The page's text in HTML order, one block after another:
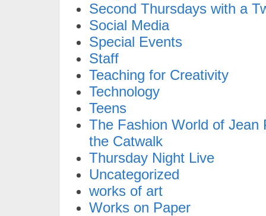
Second Thursdays with a
Social Media
Special Events
Staff
Teaching for Creativity
Technology
Teens
The Fashion World of Jean
the Catwalk
Thursday Night Live
Uncategorized
works of art
Works on Paper